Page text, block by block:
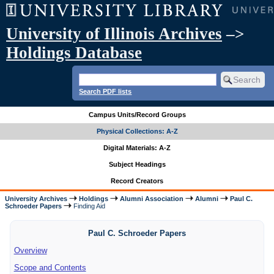
University of Illinois Archives –>
Holdings Database
Search PDF lists
Campus Units/Record Groups
Physical Collections: A-Z
Digital Materials: A-Z
Subject Headings
Record Creators
University Archives Holdings Alumni Association Alumni
Paul C.
Schroeder Papers
Finding Aid
Paul C. Schroeder Papers
Overview
Scope and Contents